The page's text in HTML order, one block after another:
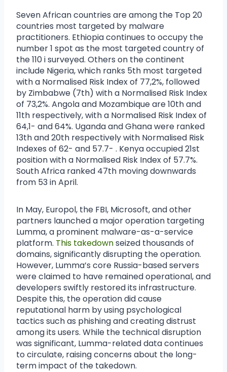
Seven African countries are among the Top 20
countries most targeted by malware
practitioners. Ethiopia continues to occupy the
number 1 spot as the most targeted country of
the 110 i surveyed. Others on the continent
include Nigeria, which ranks 5th most targeted
with a Normalised Risk Index of 77,2%, followed
by Zimbabwe (7th) with a Normalised Risk Index
of 73,2%. Angola and Mozambique are 10th and
11th respectively, with a Normalised Risk Index of
64,1- and 64%. Uganda and Ghana were ranked
13th and 20th respectively with Normalised Risk
Indexes of 62- and 57.7- . Kenya occupied 21st
position with a Normalised Risk Index of 57.7%.
South Africa ranked 47th moving downwards
from 53 in April.
In May, Europol, the FBI, Microsoft, and other
partners launched a major operation targeting
Lumma, a prominent malware-as-a-service
platform. This takedownseized thousands of
domains, significantly disrupting the operation.
However, Lumma’s core Russia-based servers
were claimed to have remained operational, and
developers swiftly restored its infrastructure.
Despite this, the operation did cause
reputational harm by using psychological
tactics such as phishing and creating distrust
among its users. While the technical disruption
was significant, Lumma-related data continues
to circulate, raising concerns about the long-
term impact of the takedown.